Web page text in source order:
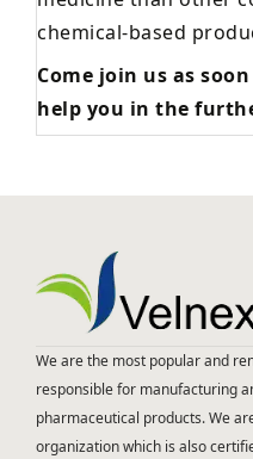
chemical-based
Come join us as
help you in the
We are the most popular and
responsible for manufacturing
pharmaceutical products. We
organization which is also